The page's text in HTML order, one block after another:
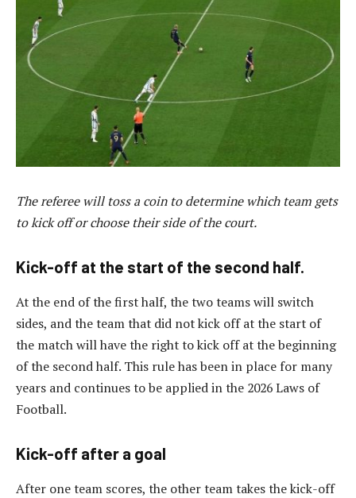
The referee will toss a coin to determine which team gets
to kick off or choose their side of the court.
Kick-off at the start of the second half.
At the end of the first half, the two teams will switch
sides, and the team that did not kick off at the start of
the match will have the right to kick off at the beginning
of the second half. This rule has been in place for many
years and continues to be applied in the 2026 Laws of
Football.
Kick-off after a goal
After one team scores, the other team takes the kick-off